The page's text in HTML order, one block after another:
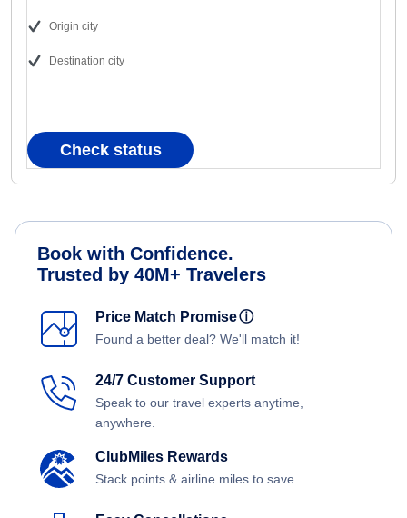
Origin city
Destination city
Check status
Book with Confidence.
Trusted by 40M+ Travelers
Price Match Promiseⓘ
Found a better deal? We'll match it!
24/7 Customer Support
Speak to our travel experts anytime,
anywhere.
ClubMiles Rewards
Stack points & airline miles to save.